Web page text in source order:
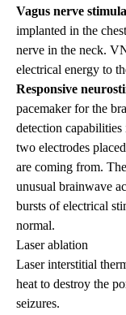
Vagus nerve
implanted in the
nerve in the neck.
electrical energy to
Responsive
pacemaker for the
detection capabilities
two electrodes
are coming from.
unusual brainwave
bursts of electrical
normal.
Laser ablation
Laser interstitial
heat to destroy the
seizures.